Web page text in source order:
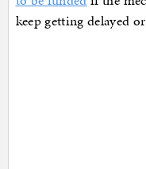
keep getting delayed